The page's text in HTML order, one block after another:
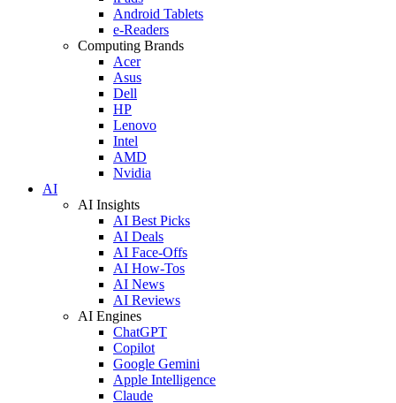
Android Tablets
e-Readers
Computing Brands
Acer
Asus
Dell
HP
Lenovo
Intel
AMD
Nvidia
AI
AI Insights
AI Best Picks
AI Deals
AI Face-Offs
AI How-Tos
AI News
AI Reviews
AI Engines
ChatGPT
Copilot
Google Gemini
Apple Intelligence
Claude